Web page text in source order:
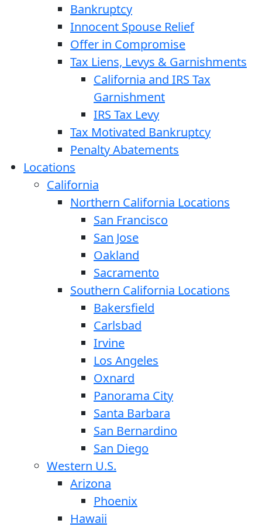
Bankruptcy
Innocent Spouse Relief
Offer in Compromise
Tax Liens, Levys & Garnishments
California and IRS Tax
Garnishment
IRS Tax Levy
Tax Motivated Bankruptcy
Penalty Abatements
Locations
California
Northern California Locations
San Francisco
San Jose
Oakland
Sacramento
Southern California Locations
Bakersfield
Carlsbad
Irvine
Los Angeles
Oxnard
Panorama City
Santa Barbara
San Bernardino
San Diego
Western U.S.
Arizona
Phoenix
Hawaii